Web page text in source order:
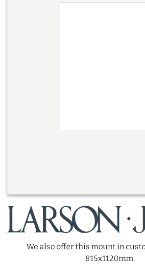
We also offer this mount in
815x1120mm.